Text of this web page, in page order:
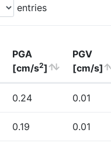
entries
PGA
[cm/s2]
PGV
[cm/s]
0.24 0.01
0.19 0.01